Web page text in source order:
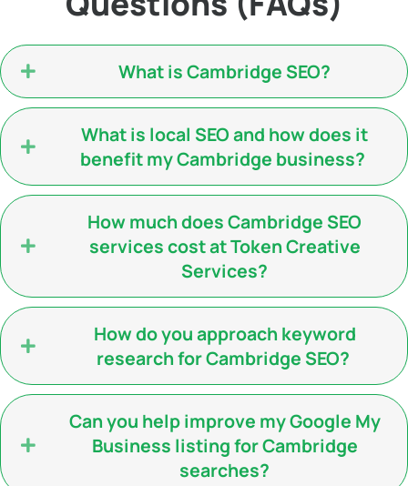
What is Cambridge SEO?
What is local SEO and how does it
benefit my Cambridge business?
How much does Cambridge SEO
services cost at Token Creative
Services?
How do you approach keyword
research for Cambridge SEO?
Can you help improve my Google My
Business listing for Cambridge
searches?